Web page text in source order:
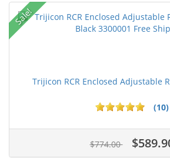
Sale!
Trijicon RCR Enclosed Adjustable
(10)
$774.00